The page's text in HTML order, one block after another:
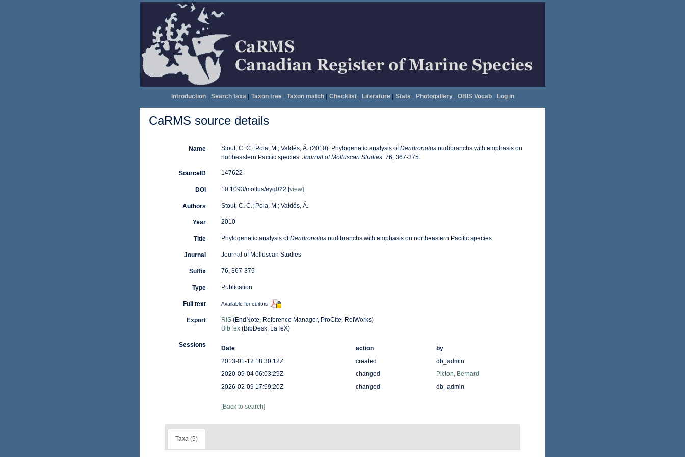
Introduction| Search taxa| Taxon tree| Taxon match| Checklist| Literature| Stats Photogallery| OBIS Vocab| Log in
CaRMS source details
Name Stout, C. C.; Pola, M.; Valdés, Á. (2010). Phylogenetic analysis ofDendronotusnudibranchs with emphasis on
northeastern Pacific species. Journal of Molluscan Studies. 76, 367-375.
SourceID 147622
DOI 10.1093/mollus/eyq022 [view]
Authors Stout, C. C.; Pola, M.; Valdés, Á.
Year 2010
Title Phylogenetic analysis ofDendronotusnudibranchs with emphasis on northeastern Pacific species
Journal Journal of Molluscan Studies
Suffix 76, 367-375
Type Publication
Full text Available for editors
Export RIS(EndNote, Reference Manager, ProCite, RefWorks)
BibTex(BibDesk, LaTeX)
Sessions Date action
by
2013-01-12 18:30:12Z
created
db_admin
2020-09-04 06:03:29Z
changed
Picton, Bernard
2026-02-09 17:59:20Z
changed db_admin
[Back to search]
Taxa (5)